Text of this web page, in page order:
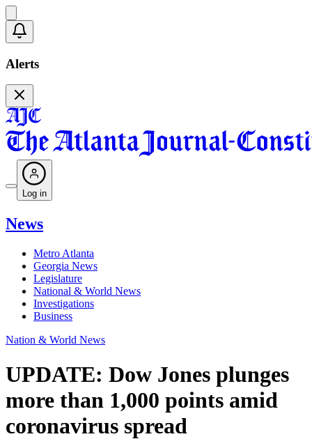
Alerts
Log in
News
Metro Atlanta
Georgia News
Legislature
National & World News
Investigations
Business
Nation & World News
UPDATE: Dow Jones plunges
more than 1,000 points amid
coronavirus spread